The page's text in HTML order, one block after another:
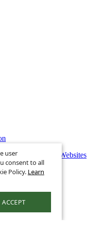
School Websites
user
consent to all
Policy. Learn
ACCEPT